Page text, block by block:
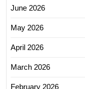
June 2026
May 2026
April 2026
March 2026
February 2026